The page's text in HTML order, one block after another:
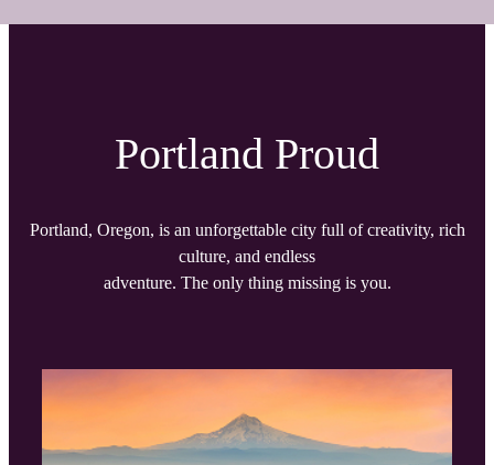
Portland Proud
Portland, Oregon, is an unforgettable city full of creativity, rich
culture, and endless
adventure. The only thing missing is you.